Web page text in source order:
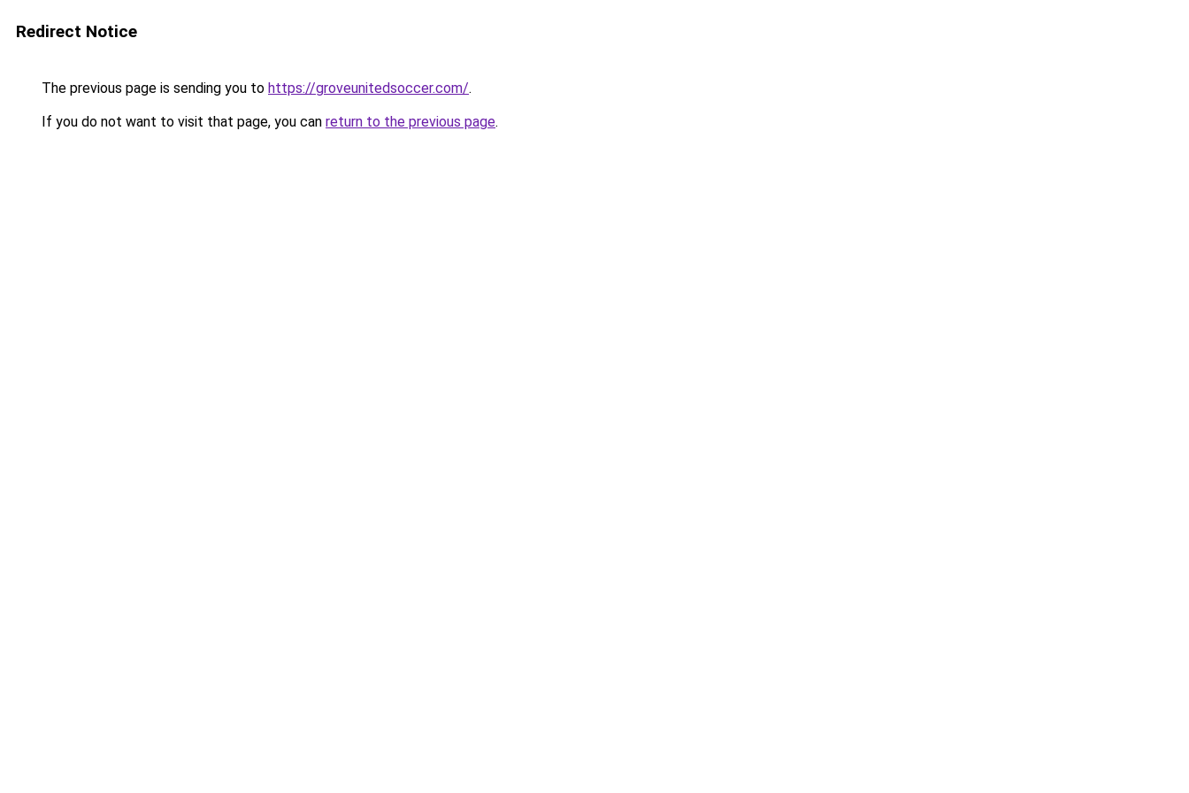
Redirect Notice
The previous page is sending you to https://groveunitedsoccer.com/.
If you do not want to visit that page, you can return to the previous page.